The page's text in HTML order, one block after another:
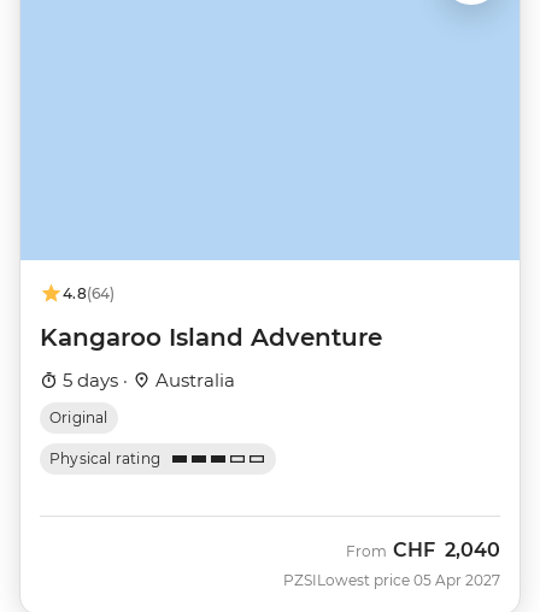
4.8(64)
Kangaroo Island Adventure
5 days · Australia
Original
Physical rating
PZSI
From CHF 2,040
Lowest price 05 Apr 2027